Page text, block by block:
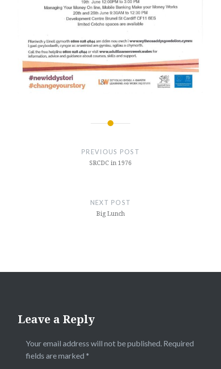
PREVIOUS POST
SRCDC in 1976
NEXT POST
Big Lunch
Leave a Reply
Your email address will not be published. Required
fields are marked *